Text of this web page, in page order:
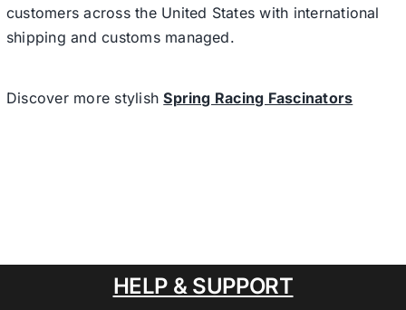
customers across the United States with international
shipping and customs managed.
Discover more stylishSpring Racing Fascinators
HELP & SUPPORT